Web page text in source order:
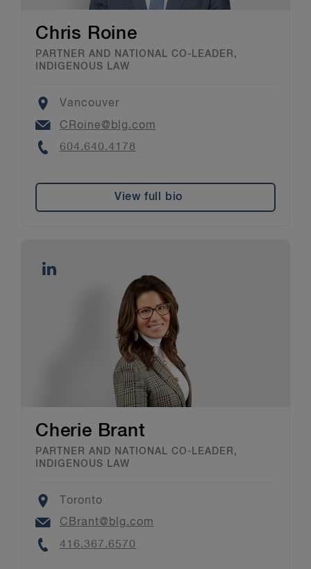
Chris Roine
PARTNER AND NATIONAL CO-LEADER,
INDIGENOUS LAW
Location
Vancouver
Email
CRoine@blg.com
Phone
604.640.4178
View full bio
Cherie Brant
PARTNER AND NATIONAL CO-LEADER,
INDIGENOUS LAW
Location
Toronto
Email
CBrant@blg.com
Phone
416.367.6570